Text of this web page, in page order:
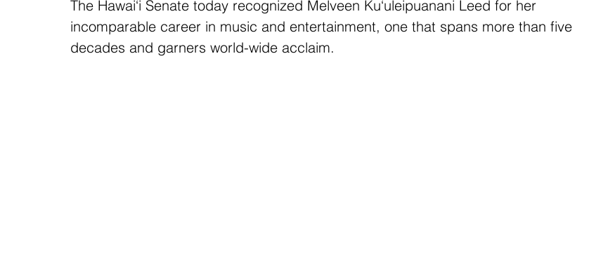
The Hawai‘i Senate today recognized Melveen Ku‘uleipuanani Leed for her
incomparable career in music and entertainment, one that spans more than five
decades and garners world-wide acclaim.